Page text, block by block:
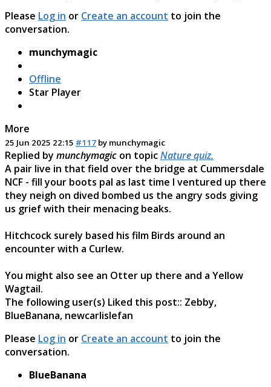
Please Log in or Create an account to join the
conversation.
munchymagic
Offline
Star Player
More
25 Jun 2025 22:15 #117 by munchymagic
Replied by munchymagic on topicNature quiz.
A pair live in that field over the bridge at Cummersdale
NCF - fill your boots pal as last time I ventured up there
they neigh on dived bombed us the angry sods giving
us grief with their menacing beaks.
Hitchcock surely based his film Birds around an
encounter with a Curlew.
You might also see an Otter up there and a Yellow
Wagtail.
The following user(s) Liked this post:: Zebby,
BlueBanana, newcarlislefan
Please Log in or Create an account to join the
conversation.
BlueBanana